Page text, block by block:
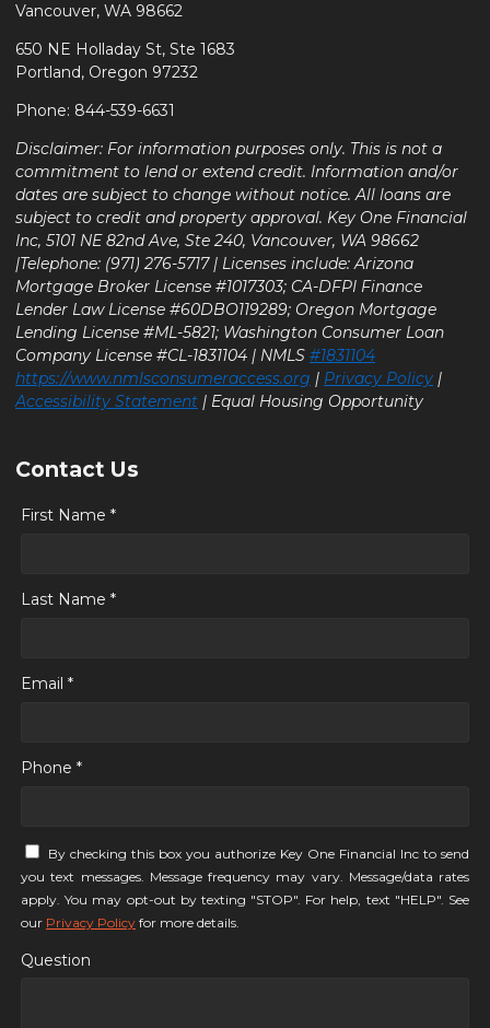
Vancouver, WA 98662
650 NE Holladay St, Ste 1683
Portland, Oregon 97232
Phone: 844-539-6631
Disclaimer: For information purposes only. This is not a
commitment to lend or extend credit. Information and/or
dates are subject to change without notice. All loans are
subject to credit and property approval. Key One Financial
Inc, 5101 NE 82nd Ave, Ste 240, Vancouver, WA 98662
|Telephone: (971) 276-5717 | Licenses include: Arizona
Mortgage Broker License #1017303; CA-DFPI Finance
Lender Law License #60DBO119289; Oregon Mortgage
Lending License #ML-5821; Washington Consumer Loan
Company License #CL-1831104 | NMLS #1831104
https://www.nmlsconsumeraccess.org | Privacy Policy |
Accessibility Statement | Equal Housing Opportunity
Contact Us
First Name *
Last Name *
Email *
Phone *
By checking this box you authorize Key One Financial Inc to send
you text messages. Message frequency may vary. Message/data rates
apply. You may opt-out by texting "STOP". For help, text "HELP". See
our Privacy Policy for more details.
Question